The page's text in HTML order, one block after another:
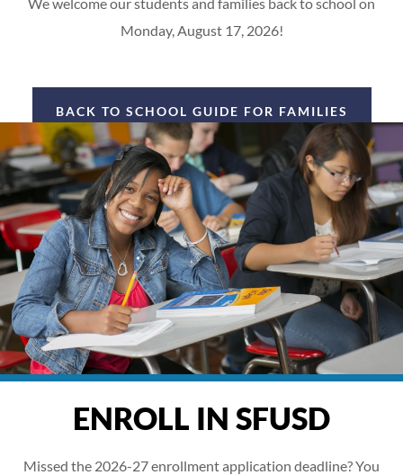
Monday, August 17, 2026!
BACK TO SCHOOL GUIDE FOR FAMILIES
ENROLL IN SFUSD
Missed the 2026-27 enrollment application deadline? You